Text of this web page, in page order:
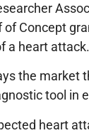
Concept
a heart attack.
the market
tool
heart